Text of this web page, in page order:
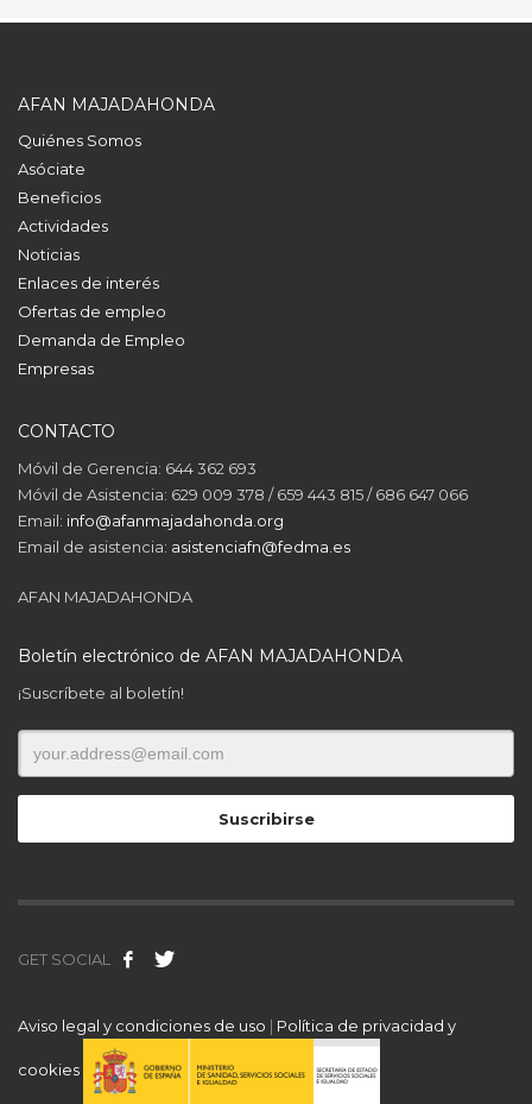
AFAN MAJADAHONDA
Quiénes Somos
Asóciate
Beneficios
Actividades
Noticias
Enlaces de interés
Ofertas de empleo
Demanda de Empleo
Empresas
CONTACTO
Móvil de Gerencia: 644 362 693
Móvil de Asistencia: 629 009 378 / 659 443 815 / 686 647 066
Email: info@afanmajadahonda.org
Email de asistencia: asistenciafn@fedma.es
AFAN MAJADAHONDA
Boletín electrónico de AFAN MAJADAHONDA
¡Suscríbete al boletín!
GET SOCIAL
Aviso legal y condiciones de uso | Política de privacidad y
cookies